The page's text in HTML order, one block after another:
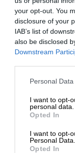
your opt-out. You
disclosure of your
IAB’s list of
also be disclosed
Downstream
Personal
I want to opt-
personal data.
Opted In
I want to opt-
Personal Data.
Opted In